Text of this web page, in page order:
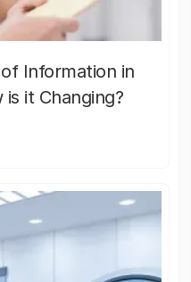
Information in
it Changing?